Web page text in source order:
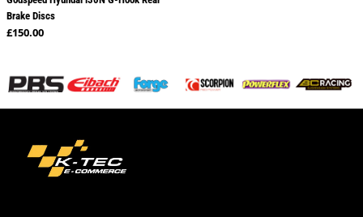
Brake Discs
Regular price
£150.00